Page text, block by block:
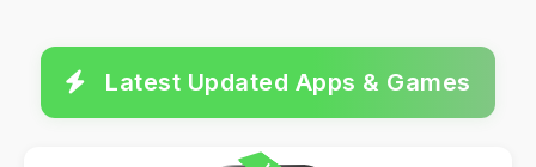
Latest Updated Apps & Games